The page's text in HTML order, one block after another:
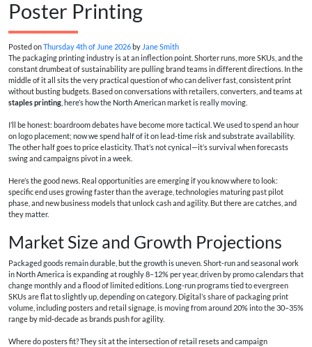
Poster Printing
Posted onThursday 4th of June 2026 by Jane Smith
The packaging printing industry is at an inflection point. Shorter runs, more SKUs, and the
constant drumbeat of sustainability are pulling brand teams in different directions. In the
middle of it all sits the very practical question of who can deliver fast, consistent print
without busting budgets. Based on conversations with retailers, converters, and teams at
staples printing , here’s how the North American market is really moving.
I’ll be honest: boardroom debates have become more tactical. We used to spend an hour
on logo placement; now we spend half of it on lead-time risk and substrate availability.
The other half goes to price elasticity. That’s not cynical—it’s survival when forecasts
swing and campaigns pivot in a week.
Here’s the good news. Real opportunities are emerging if you know where to look:
specific end uses growing faster than the average, technologies maturing past pilot
phase, and new business models that unlock cash and agility. But there are catches, and
they matter.
Market Size and Growth Projections
Packaged goods remain durable, but the growth is uneven. Short-run and seasonal work
in North America is expanding at roughly 8–12% per year, driven by promo calendars that
change monthly and a flood of limited editions. Long-run programs tied to evergreen
SKUs are flat to slightly up, depending on category. Digital’s share of packaging print
volume, including posters and retail signage, is moving from around 20% into the 30–35%
range by mid‑decade as brands push for agility.
Where do posters fit? They sit at the intersection of retail resets and campaign